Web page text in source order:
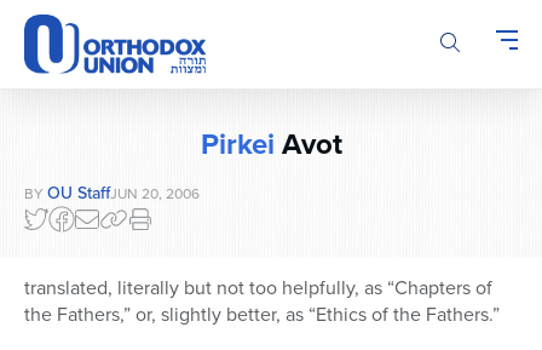
Please
note:
This
website
system.
PirkeiAvot
BY OU StaffJUN 20, 2006
translated, literally but not too helpfully, as “Chapters of
the Fathers,” or, slightly better, as “Ethics of the Fathers.”